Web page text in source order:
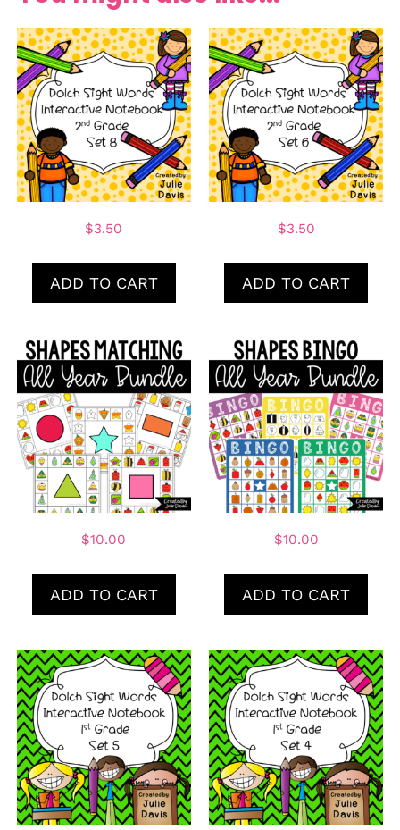
$3.50
ADD TO CART
$3.50
ADD TO CART
$10.00
ADD TO CART
$10.00
ADD TO CART